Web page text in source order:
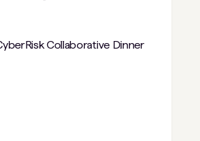
Collaborative Dinner